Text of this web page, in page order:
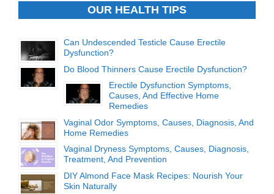
OUR HEALTH TIPS
Can Undescended Testicle Cause Erectile
Dysfunction?
Do Blood Thinners Cause Erectile Dysfunction?
Erectile Dysfunction Symptoms,
Causes, And Effective Home
Remedies
Vaginal Odor Symptoms, Causes, Diagnosis, And
Home Remedies
Vaginal Dryness Symptoms, Causes, Diagnosis,
Treatment, And Prevention
DIY Almond Face Mask Recipes: Nourish Your
Skin Naturally